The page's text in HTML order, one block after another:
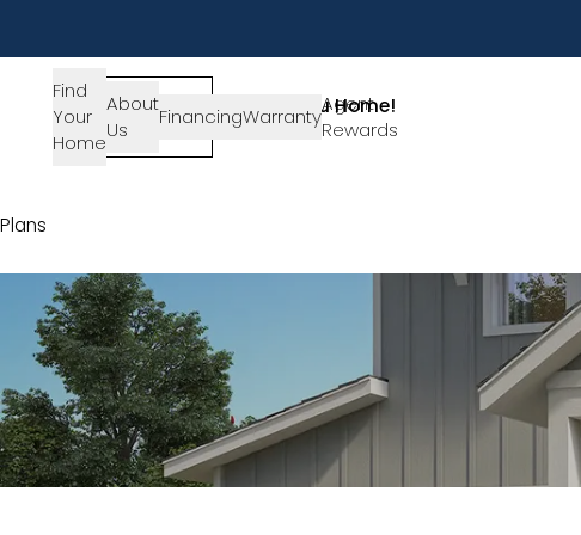
Find
Your
Home
About
Us
FinancingWarranty
Agent
Rewards
SIGN-
IN
Lets Get You Home!
Get in Touch
Plans